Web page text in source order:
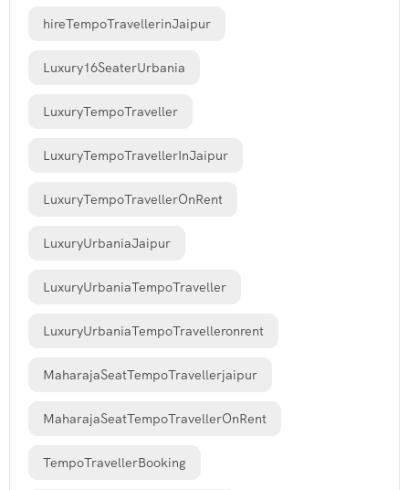
hireTempoTravellerinJaipur
Luxury16SeaterUrbania
LuxuryTempoTraveller
LuxuryTempoTravellerInJaipur
LuxuryTempoTravellerOnRent
LuxuryUrbaniaJaipur
LuxuryUrbaniaTempoTraveller
LuxuryUrbaniaTempoTravelleronrent
MaharajaSeatTempoTravellerjaipur
MaharajaSeatTempoTravellerOnRent
TempoTravellerBooking